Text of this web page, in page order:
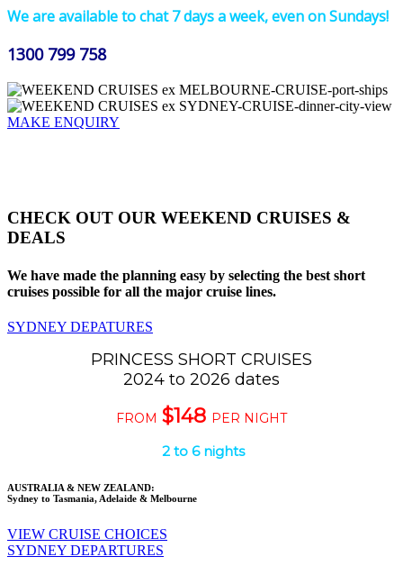
We are available to chat 7 days a week, even on Sundays!
1300 799 758
MAKE ENQUIRY
CHECK OUT OUR WEEKEND CRUISES &
DEALS
We have made the planning easy by selecting the best short
cruises possible for all the major cruise lines.
SYDNEY DEPATURES
PRINCESS SHORT CRUISES
2024 to 2026 dates
FROM $148 PER NIGHT
2 to 6 nights
AUSTRALIA & NEW ZEALAND:
Sydney to Tasmania, Adelaide & Melbourne
VIEW CRUISE CHOICES
SYDNEY DEPARTURES